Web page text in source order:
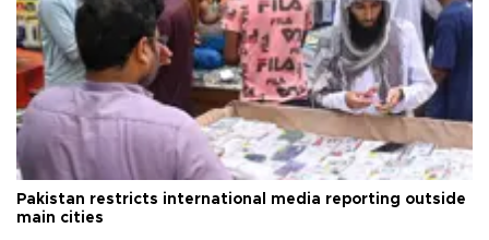
Pakistan restricts international media reporting outside
main cities